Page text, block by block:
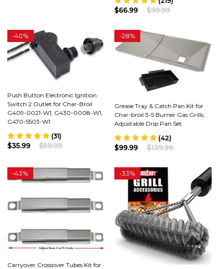
$66.99 $99.99
-40%
Push Button Electronic Ignition
Switch 2 Outlet for Char-Broil
G409-0021-W1, G430-0008-W1,
G470-5503-W1
(31)
$35.99 $59.99
-28%
Grease Tray & Catch Pan Kit for
Char-broil 3-5 Burner Gas Grills,
Adjustable Drip Pan Set
(42)
$99.99 $139.99
-43%
Carryover Crossover Tubes Kit for
-33%